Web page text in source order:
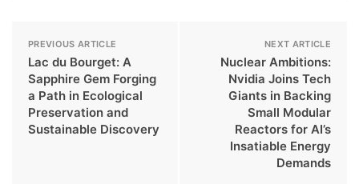
PREVIOUS ARTICLE
Lac du Bourget: A
Sapphire Gem Forging
a Path in Ecological
Preservation and
Sustainable Discovery
NEXT ARTICLE
Nuclear Ambitions:
Nvidia Joins Tech
Giants in Backing
Small Modular
Reactors for AI’s
Insatiable Energy
Demands